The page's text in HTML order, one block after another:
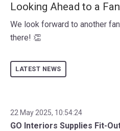
Looking Ahead to a
We look forward to another
there! 👏
LATEST NEWS
22 May 2025, 10:54:24
GO Interiors Supplies Fit-